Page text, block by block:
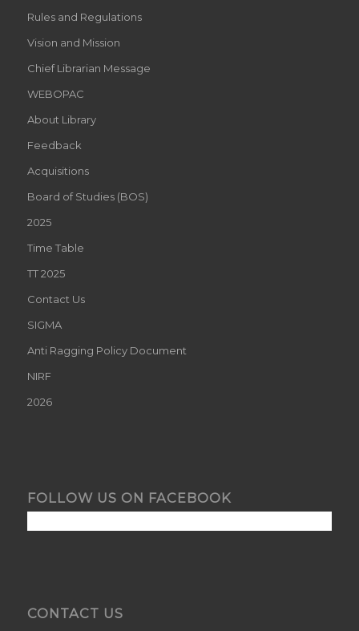
Rules and Regulations
Vision and Mission
Chief Librarian Message
WEBOPAC
About Library
Feedback
Acquisitions
Board of Studies (BOS)
2025
Time Table
TT 2025
Contact Us
SIGMA
Anti Ragging Policy Document
NIRF
2026
FOLLOW US ON FACEBOOK
CONTACT US